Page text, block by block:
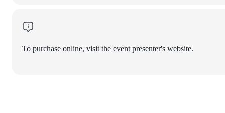
To purchase online, visit the event presenter's website.